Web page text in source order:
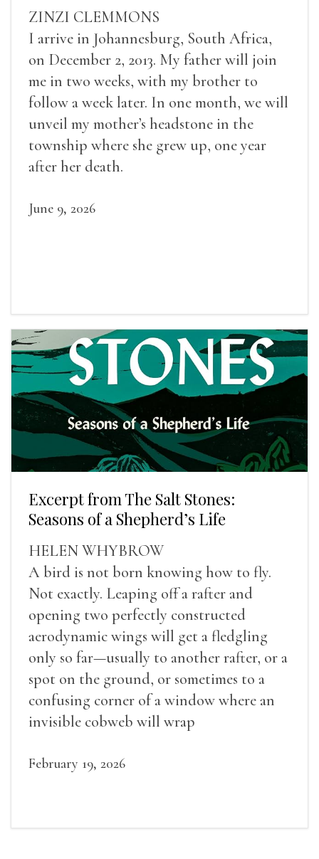
ZINZI CLEMMONS
I arrive in Johannesburg, South Africa,
on December 2, 2013. My father will join
me in two weeks, with my brother to
follow a week later. In one month, we will
unveil my mother’s headstone in the
township where she grew up, one year
after her death.
June 9, 2026
Excerpt from The Salt Stones:
Seasons of a Shepherd’s Life
HELEN WHYBROW
A bird is not born knowing how to fly.
Not exactly. Leaping off a rafter and
opening two perfectly constructed
aerodynamic wings will get a fledgling
only so far—usually to another rafter, or a
spot on the ground, or sometimes to a
confusing corner of a window where an
invisible cobweb will wrap
February 19, 2026